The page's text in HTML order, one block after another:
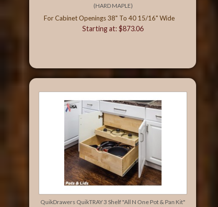
(HARD MAPLE)
For Cabinet Openings 38" To 40 15/16" Wide
Starting at: $873.06
QuikDrawers QuikTRAY 3 Shelf "All N One Pot & Pan Kit"